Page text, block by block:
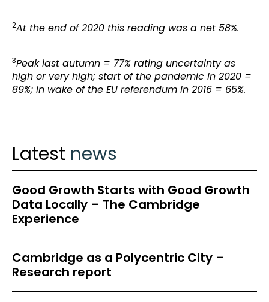
2At the end of 2020 this reading was a net 58%.
3Peak last autumn = 77% rating uncertainty as
high or very high; start of the pandemic in 2020 =
89%; in wake of the EU referendum in 2016 = 65%.
Latest news
Good Growth Starts with Good Growth
Data Locally – The Cambridge
Experience
Cambridge as a Polycentric City –
Research report